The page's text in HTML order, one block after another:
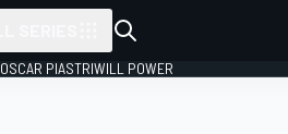
OSCAR PIASTRIWILL POWER